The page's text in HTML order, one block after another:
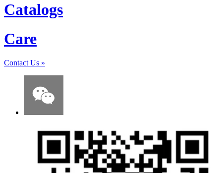
Catalogs
Care
Contact Us »